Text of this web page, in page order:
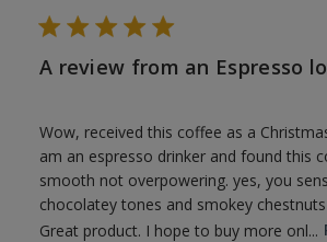
A review from an Espresso
Wow, received this coffee as a
am an espresso drinker and found this
smooth not overpowering. yes, you
chocolatey tones and smokey
Great product. I hope to buy more onl...